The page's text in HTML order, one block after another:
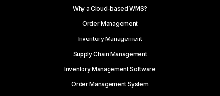
Why a Cloud-based WMS?
Order Management
Inventory Management
Supply Chain Management
Inventory Management Software
Order Management System